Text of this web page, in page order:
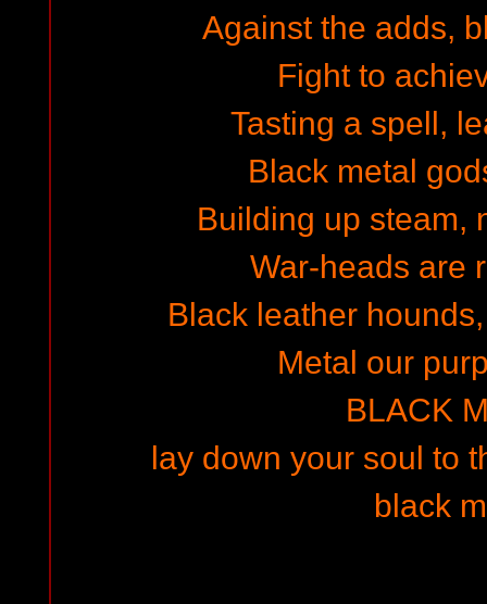
Against the adds,
Fight to
Tasting a spell,
Black metal
Building up steam,
War-heads are
Black leather
Metal our
BLACK
lay down your soul to
black